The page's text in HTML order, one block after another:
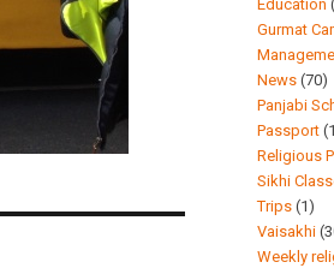
Education
Gurmat
News (70)
Panjabi
Passport
Religious
Sikhi
Trips (1)
Vaisakhi
Weekly